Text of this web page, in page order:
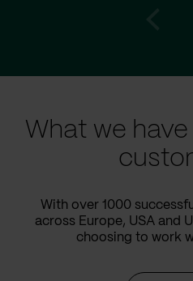
What we
With over 1000
across Europe, USA and
choosing to work